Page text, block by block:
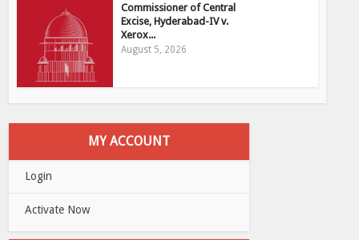
Commissioner of Central
Excise, Hyderabad-IV v.
Xerox...
August 5, 2026
MY ACCOUNT
Login
Activate Now